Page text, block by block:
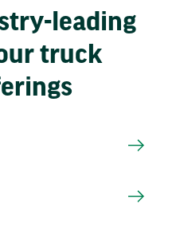
leading
truck